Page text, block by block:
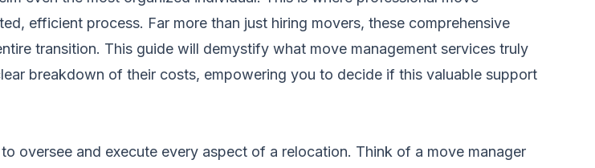
efficient process. Far more than just hiring movers, these comprehensive
transition. This guide will demystify what move management services truly
breakdown of their costs, empowering you to decide if this valuable support
oversee and execute every aspect of a relocation. Think of a move manager